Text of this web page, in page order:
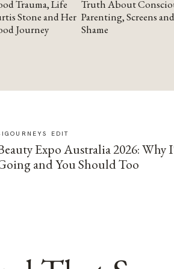
Trauma, Life
Stone and Her
Journey
Truth About
Parenting, Screens and
Shame
EDIT
Expo Australia 2026: Why
and You Should Too